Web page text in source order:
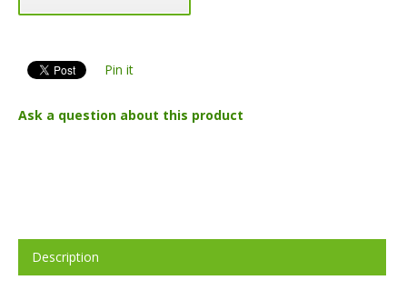
Pin it
Ask a question about this product
Description